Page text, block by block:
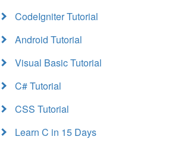
CodeIgniter Tutorial
Android Tutorial
Visual Basic Tutorial
C# Tutorial
CSS Tutorial
Learn C in 15 Days